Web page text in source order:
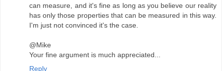
can measure, and it's fine as long as you believe our reality
has only those properties that can be measured in this way.
I'm just not convinced it's the case.
@Mike
Your fine argument is much appreciated...
Reply